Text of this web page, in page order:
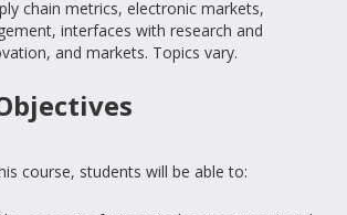
chain metrics, electronic markets,
interfaces with research and
and markets. Topics vary.
course, students will be able to: